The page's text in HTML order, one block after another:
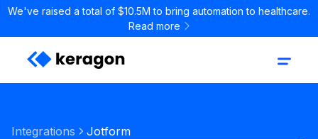
We've raised a total of $10.5M to bring automation to healthcare.
Read more
Integrations Jotform